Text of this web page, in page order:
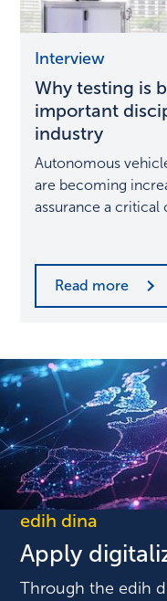
testing
becoming
the
important
discipline
automotive
industry
Interview
Why testing is
important
industry
Autonomous
are becoming
assurance a critical
Read more
edih dina
Apply
Through the edih